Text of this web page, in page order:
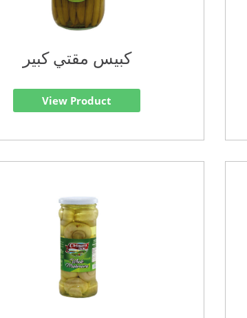
كبيس مقتي كبير
View Product